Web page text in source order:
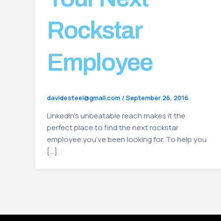
Rockstar
Employee
davidesteel@gmail.com /September 26, 2016
LinkedIn’s unbeatable reach makes it the
perfect place to find the next rockstar
employee you’ve been looking for. To help you
[…]